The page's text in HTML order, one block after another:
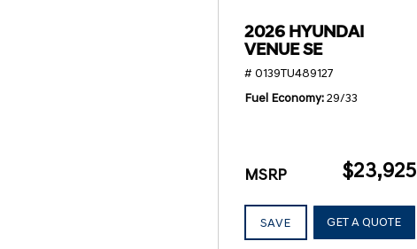
2026 HYUNDAI
VENUE SE
# 0139TU489127
Fuel Economy 29/33
MSRP $23,925
SAVE GET A QUOTE